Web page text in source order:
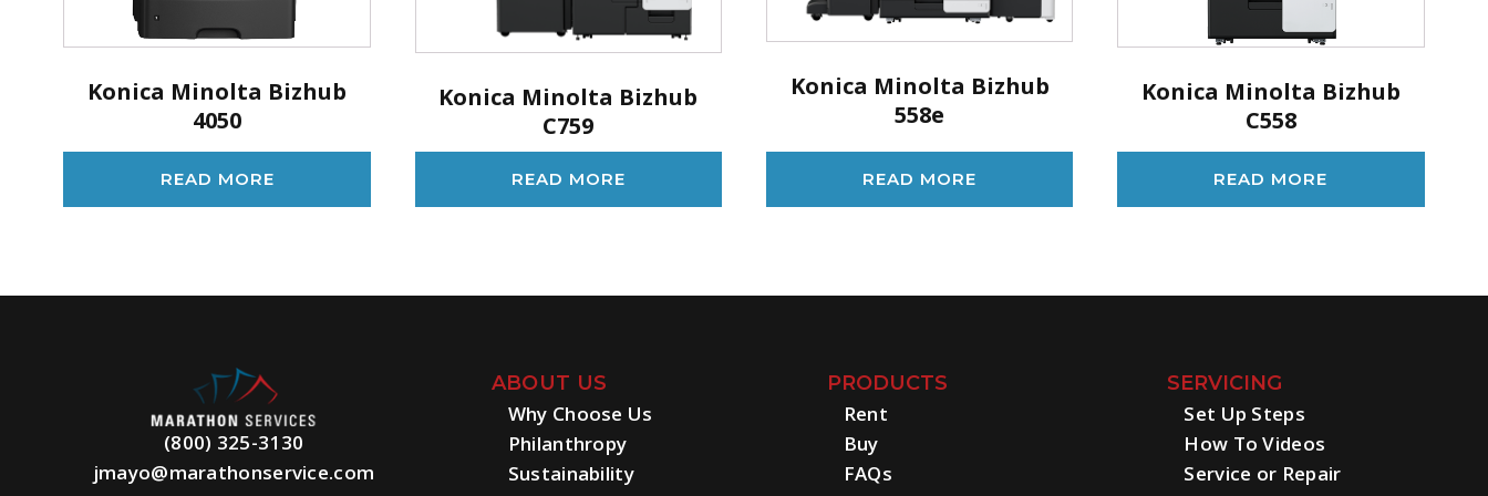
Konica Minolta Bizhub
4050
READ MORE
Konica Minolta Bizhub
C759
READ MORE
Konica Minolta Bizhub
558e
READ MORE
Konica Minolta Bizhub
C558
READ MORE
(800) 325-3130
jmayo@marathonservice.com
ABOUT US
Why Choose Us
Philanthropy
Sustainability
PRODUCTS
Rent
Buy
FAQs
SERVICING
Set Up Steps
How To Videos
Service or Repair